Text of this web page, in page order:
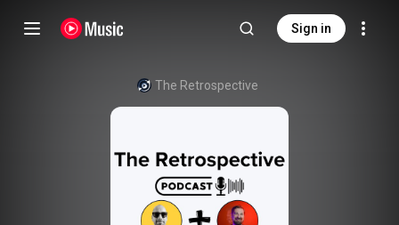
Sign in
The Retrospective